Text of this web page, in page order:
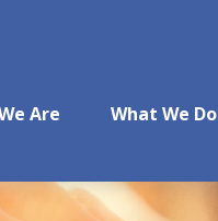
Are What We Do